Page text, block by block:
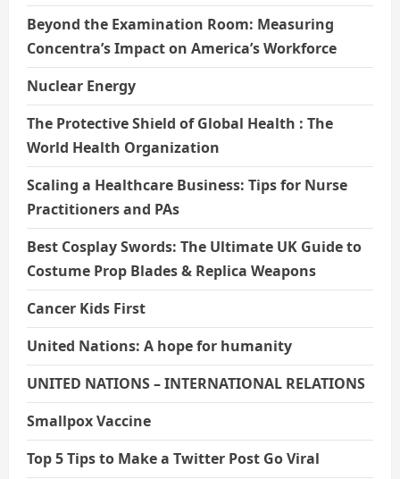
Beyond the Examination Room: Measuring
Concentra’s Impact on America’s Workforce
Nuclear Energy
The Protective Shield of Global Health : The
World Health Organization
Scaling a Healthcare Business: Tips for Nurse
Practitioners and PAs
Best Cosplay Swords: The Ultimate UK Guide to
Costume Prop Blades & Replica Weapons
Cancer Kids First
United Nations: A hope for humanity
UNITED NATIONS – INTERNATIONAL RELATIONS
Smallpox Vaccine
Top 5 Tips to Make a Twitter Post Go Viral